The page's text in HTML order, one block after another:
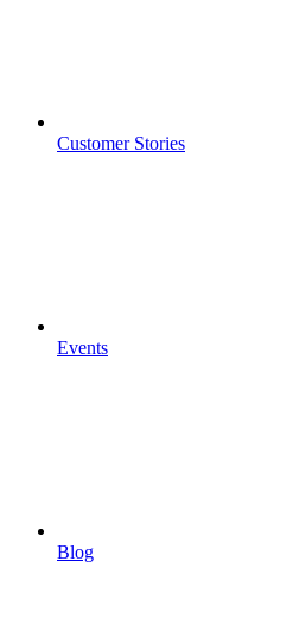
Customer Stories
Events
Blog